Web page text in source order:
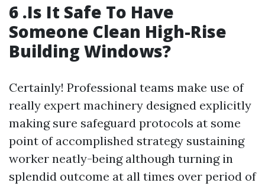
6 .Is It Safe To Have
Someone Clean High-Rise
Building Windows?
Certainly! Professional teams make use of
really expert machinery designed explicitly
making sure safeguard protocols at some
point of accomplished strategy sustaining
worker neatly-being although turning in
splendid outcome at all times over period of